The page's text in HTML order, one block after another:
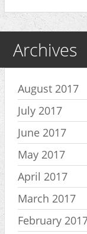
Archives
August 2017
July 2017
June 2017
May 2017
April 2017
March 2017
February